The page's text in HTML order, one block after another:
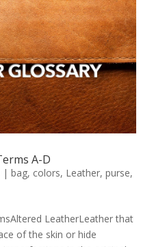
A-D
| bag, colors, Leather, purse,
LeatherLeather that
of the skin or hide